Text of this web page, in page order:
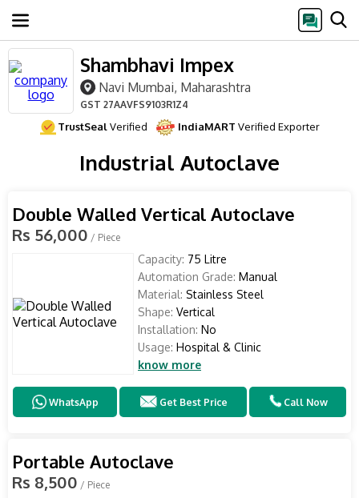
Shambhavi Impex
Navi Mumbai, Maharashtra
GST 27AAVFS9103R1Z4
TrustSealVerified IndiaMART Verified Exporter
Industrial Autoclave
Double Walled Vertical Autoclave
Rs 56,000 / Piece
Capacity: 75 Litre
Automation Grade: Manual
Material: Stainless Steel
Shape: Vertical
Installation: No
Usage: Hospital & Clinic
know more
WhatsApp Get Best Price Call Now
Portable Autoclave
Rs 8,500 / Piece